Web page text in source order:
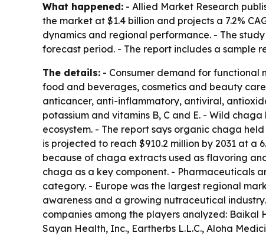
What happened: - Allied Market Research
the market at $1.4 billion and projects a 7.2%
dynamics and regional performance. - The
forecast period. - The report includes a sample
The details: - Consumer demand for functional
food and beverages, cosmetics and beauty
anticancer, anti-inflammatory, antiviral,
potassium and vitamins B, C and E. - Wild
ecosystem. - The report says organic chaga
is projected to reach $910.2 million by 2031 at a
because of chaga extracts used as flavoring
chaga as a key component. - Pharmaceuticals
category. - Europe was the largest regional
awareness and a growing nutraceutical
companies among the players analyzed: Baikal
Sayan Health, Inc., Eartherbs L.L.C., Aloha